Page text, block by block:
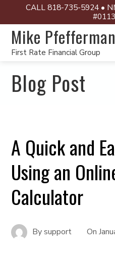
CALL 818-735-5924 •
Mike Pfefferman
First Rate Financial Group
Blog Post
A Quick and
Using an
Calculator
Bysupport On